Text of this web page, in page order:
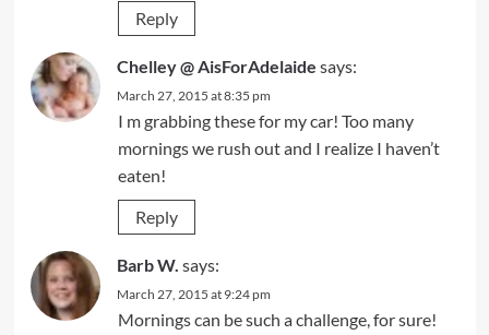
Reply
Chelley @ AisForAdelaide says:
March 27, 2015 at 8:35 pm
I m grabbing these for my car! Too many
mornings we rush out and I realize I haven’t
eaten!
Reply
Barb W. says:
March 27, 2015 at 9:24 pm
Mornings can be such a challenge, for sure!